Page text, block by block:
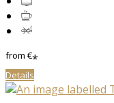
from€*
Details